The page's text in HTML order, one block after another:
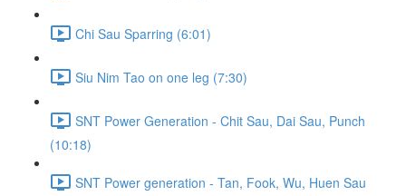
Chi Sau Sparring (6:01)
Siu Nim Tao on one leg (7:30)
SNT Power Generation - Chit Sau, Dai Sau, Punch
(10:18)
SNT Power generation - Tan, Fook, Wu, Huen Sau